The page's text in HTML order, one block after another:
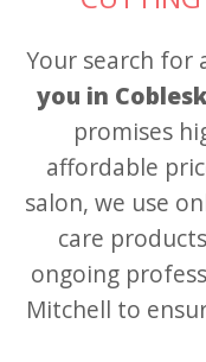
Your search for
you in
promises
affordable
salon, we use
care
ongoing
Mitchell to